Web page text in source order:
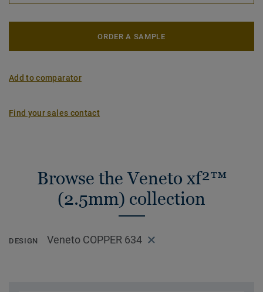
ORDER A SAMPLE
Add to comparator
Find your sales contact
Browse the Veneto xf²™
(2.5mm) collection
DESIGN Veneto COPPER 634